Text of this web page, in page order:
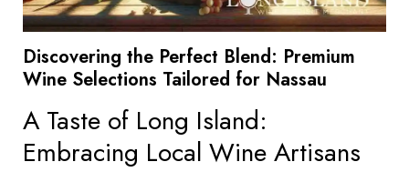
Discovering the Perfect Blend: Premium
Wine Selections Tailored for Nassau
A Taste of Long Island:
Embracing Local Wine Artisans